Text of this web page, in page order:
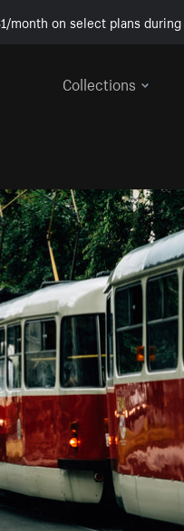
month on select plans
Collections